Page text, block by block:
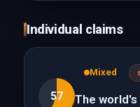
Individual claims
57
Mixed
The world's